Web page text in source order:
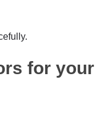
for your